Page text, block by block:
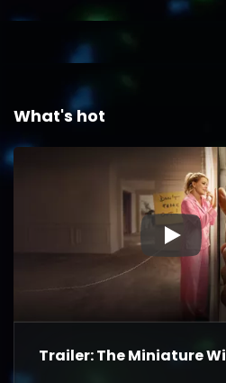
What's hot
▶
Trailer: The Miniature